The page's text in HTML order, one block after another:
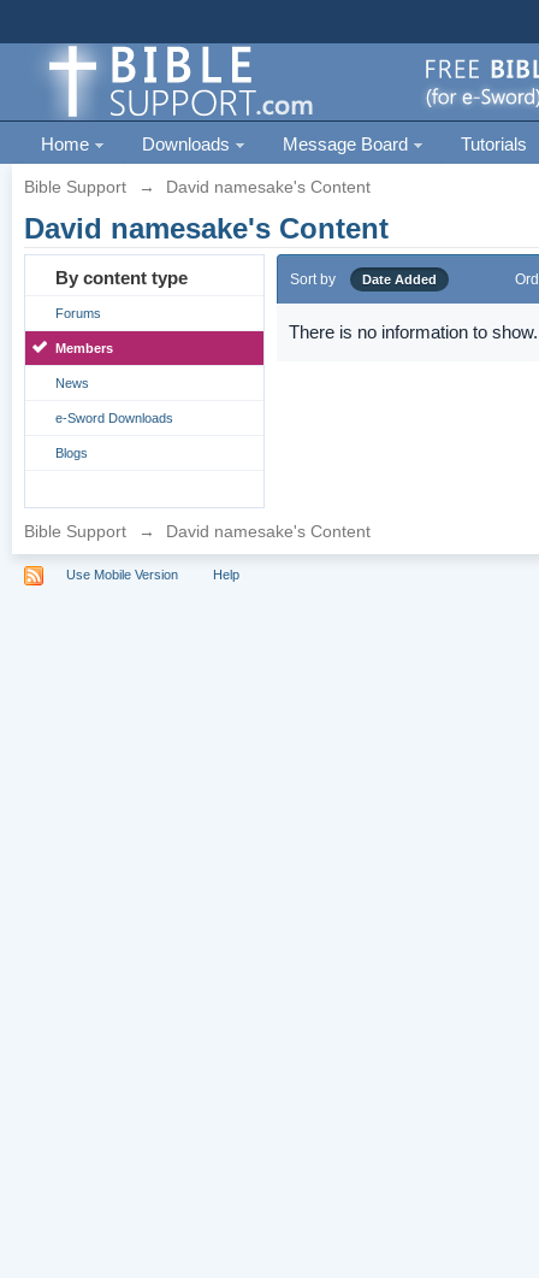
Home Downloads Message Board Tutorials
Bible Support → David namesake's Content
David namesake's Content
By content type
Forums
Members
News
e-Sword Downloads
Blogs
Sort by Date Added
There is no information to show.
Bible Support → David namesake's Content
Use Mobile Version Help